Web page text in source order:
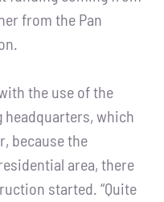
from the Pan
the use of the
which
because the
area, there
started. “Quite